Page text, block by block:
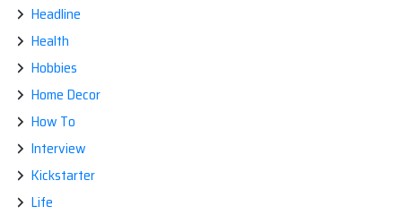
Headline
Health
Hobbies
Home Decor
How To
Interview
Kickstarter
Life